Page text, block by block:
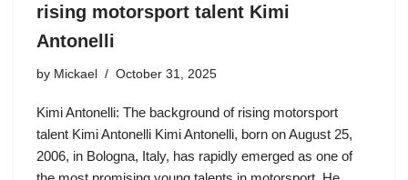
rising motorsport talent Kimi
Antonelli
by Mickael October 31, 2025
Kimi Antonelli: The background of rising motorsport
talent Kimi Antonelli Kimi Antonelli, born on August 25,
2006, in Bologna, Italy, has rapidly emerged as one of